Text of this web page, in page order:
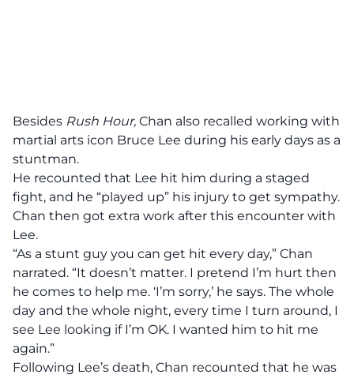
Besides Rush Hour, Chan also recalled working with
martial arts icon Bruce Lee during his early days as a
stuntman.
He recounted that Lee hit him during a staged
fight, and he “played up” his injury to get sympathy.
Chan then got extra work after this encounter with
Lee.
“As a stunt guy you can get hit every day,” Chan
narrated. “It doesn’t matter. I pretend I’m hurt then
he comes to help me. ‘I’m sorry,’ he says. The whole
day and the whole night, every time I turn around, I
see Lee looking if I’m OK. I wanted him to hit me
again.”
Following Lee’s death, Chan recounted that he was